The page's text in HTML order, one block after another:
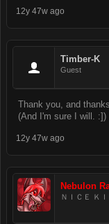
12y 47w ago
Timber-K
Guest
Thank you, and
(And I'm sure I will. :])
12y 47w ago
Nebulon
ＮＩＣＥ Ｋ